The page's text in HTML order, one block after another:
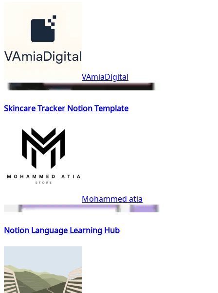
VAmiaDigital
Skincare Tracker Notion Template
Mohammed atia
Notion Language Learning Hub